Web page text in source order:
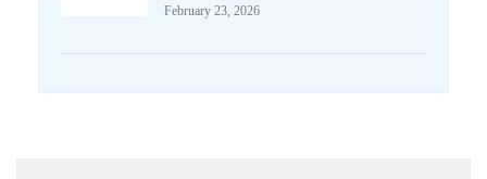
February 23, 2026